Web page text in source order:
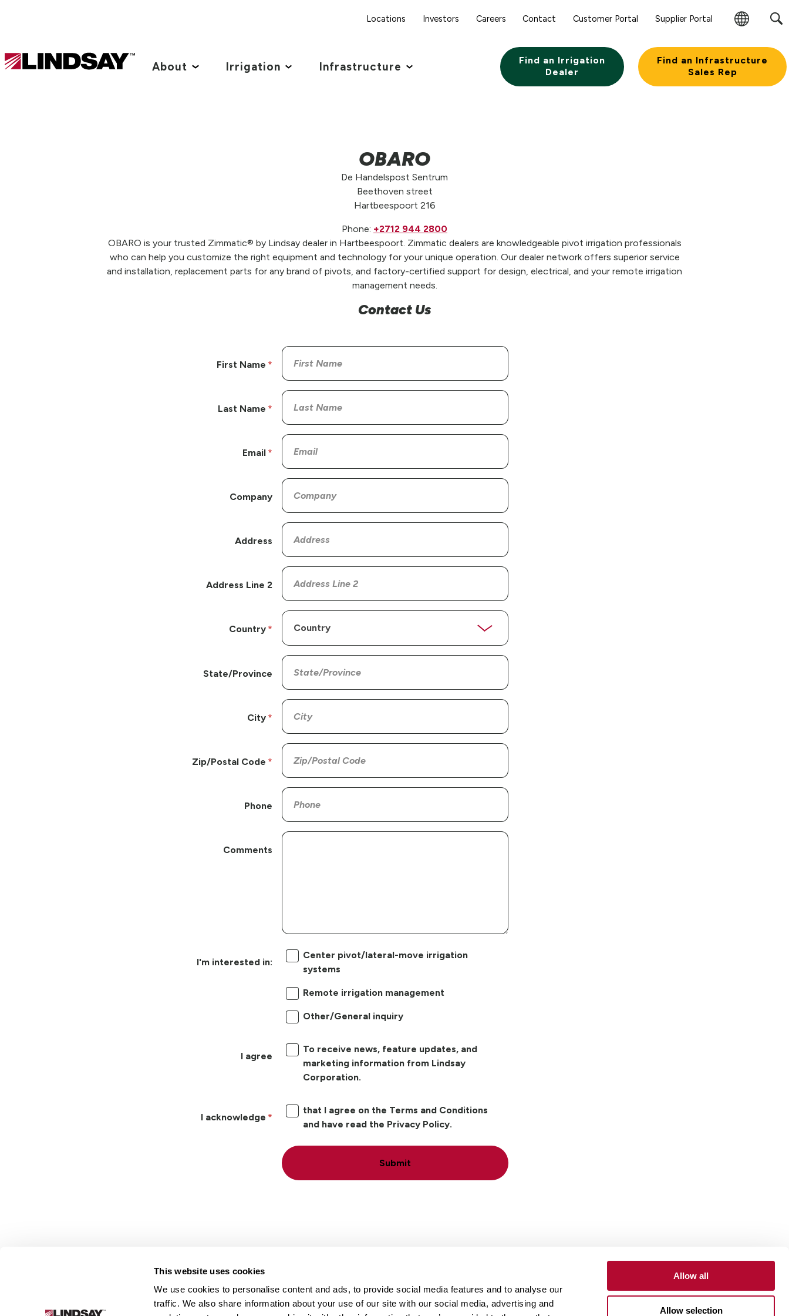
This website uses cookies
We use cookies to personalise content and ads, to provide social media features and to analyse our
traffic. We also share information about your use of our site with our social media, advertising and
Allow all
Allow selection
Locations Investors Careers Contact Customer Portal Supplier Portal
Change
Link
About Irrigation Infrastructure
Find an Irrigation
Dealer
Find an Infrastructure
Sales Rep
OBARO
De Handelspost Sentrum
Beethoven street
Hartbeespoort 216
Phone: +2712 944 2800
OBARO is your trusted Zimmatic® by Lindsay dealer in Hartbeespoort. Zimmatic dealers are knowledgeable pivot irrigation professionals
who can help you customize the right equipment and technology for your unique operation. Our dealer network offers superior service
and installation, replacement parts for any brand of pivots, and factory-certified support for design, electrical, and your remote irrigation
management needs.
Contact Us
First Name
Last Name
Email
Company
Address
Address Line 2
Country
State/Province
City
Zip/Postal Code
Phone
Comments
I'm interested in:
Center pivot/lateral-move irrigation
systems
Remote irrigation management
Other/General inquiry
I agree
To receive news, feature updates, and
marketing information from Lindsay
Corporation.
I acknowledge
that I agree on the Terms and Conditions
and have read the Privacy Policy.
Submit
Link
Locations Careers Contact Customer Portal Supplier Portal